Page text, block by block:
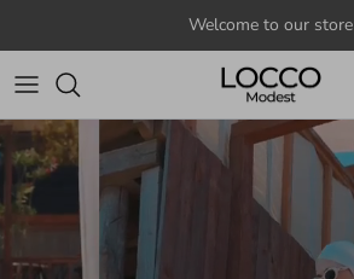
Welcome to our store